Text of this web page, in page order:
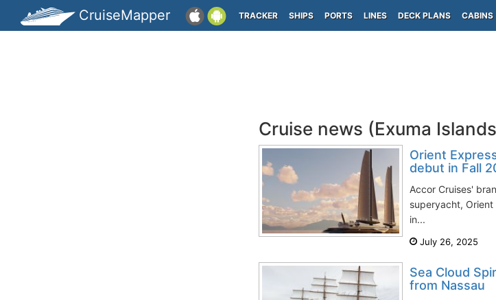
CruiseMapper TRACKER SHIPS PORTS LINES DECK PLANS CABINS
Cruise news (Exuma
Orient
debut in Fall
Accor Cruises'
superyacht,
in...
July 26, 2025
Sea Cloud
from Nassau